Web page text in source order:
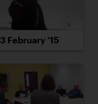
3 February ’15